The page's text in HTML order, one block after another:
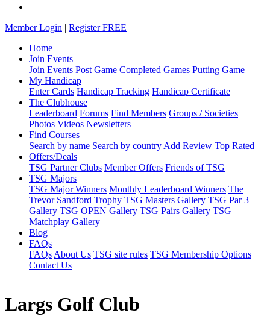
Member Login | Register FREE
Home
Join Events
Join Events Post Game Completed Games Putting Game
My Handicap
Enter Cards Handicap Tracking Handicap Certificate
The Clubhouse
Leaderboard Forums Find Members Groups / Societies
Photos Videos Newsletters
Find Courses
Search by name Search by country Add Review Top Rated
Offers/Deals
TSG Partner Clubs Member Offers Friends of TSG
TSG Majors
TSG Major Winners Monthly Leaderboard Winners The
Trevor Sandford Trophy TSG Masters Gallery TSG Par 3
Gallery TSG OPEN Gallery TSG Pairs Gallery TSG
Matchplay Gallery
Blog
FAQs
FAQs About Us TSG site rules TSG Membership Options
Contact Us
Largs Golf Club